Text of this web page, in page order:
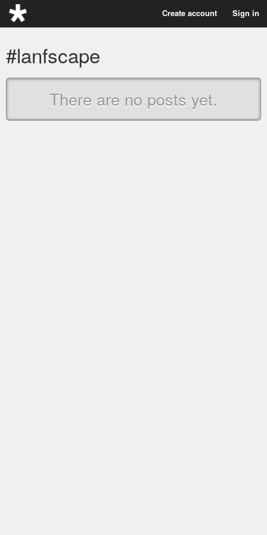
Create account Sign in
#lanfscape
There are no posts yet.